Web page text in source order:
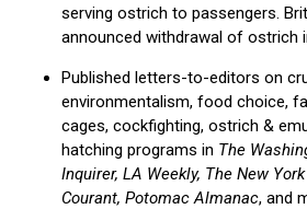
serving ostrich to passengers.
announced withdrawal of ostrich
Published letters-to-editors on
environmentalism, food choice,
cages, cockfighting, ostrich &
hatching programs in The
Inquirer, LA Weekly, The New
Courant, Potomac Almanac, and